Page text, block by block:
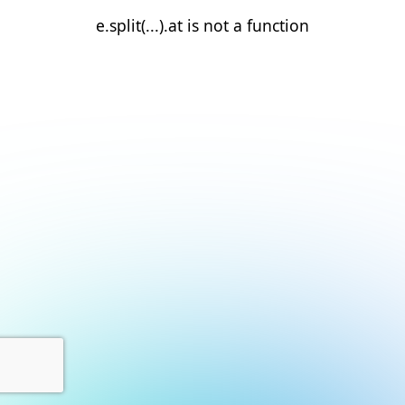
e.split(...).at is not a function